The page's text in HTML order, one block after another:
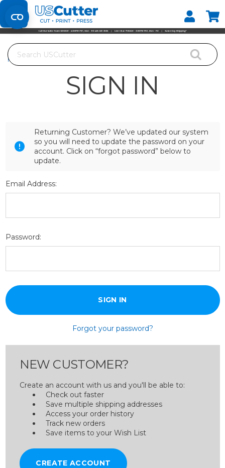
Set your Store
Find your local store
Search
Home
SIGN IN
Returning Customer? We’ve updated our system
so you will need to update the password on your
account. Click on “forgot password” below to
update.
Email Address:
Password:
Forgot your password?
NEW CUSTOMER?
Create an account with us and you'll be able to:
Check out faster
Save multiple shipping addresses
Access your order history
Track new orders
Save items to your Wish List
CREATE ACCOUNT